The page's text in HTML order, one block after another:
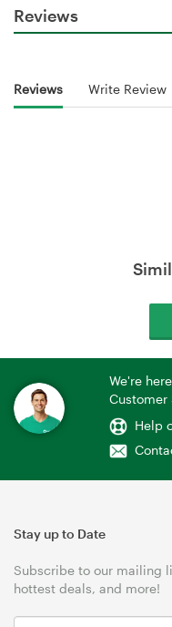
Reviews
Reviews Write Review
We're
Customer
Help
Stay up to Date
Subscribe to our mailing
hottest deals, and more!